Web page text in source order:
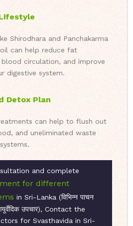
Shirodhara and Panchakarma
can help reduce fat
circulation, and improve
digestive system.
Detox Plan
can help to flush out
and uneliminated waste
and complete
for different
in Sri-Lanka (विभिन्न पाचन
उपचार), Contact the
for Svasthavida in Sri-